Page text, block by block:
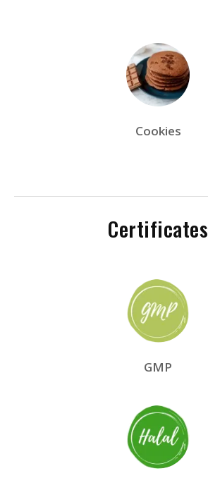
Cookies
Certificates
GMP